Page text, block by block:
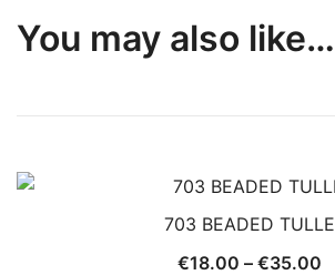
You may also like…
703 BEADED TULLE
€18.00 – €35.00